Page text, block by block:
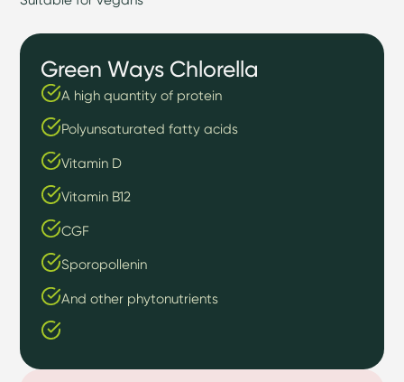
Green Ways Chlorella
A high quantity of protein
Polyunsaturated fatty acids
Vitamin D
Vitamin B12
CGF
Sporopollenin
And other phytonutrients